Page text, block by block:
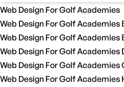
Web Design For Golf Academies
Web Design For Golf Academies
Web Design For Golf Academies
Web Design For Golf Academies
Web Design For Golf
Web Design For Golf